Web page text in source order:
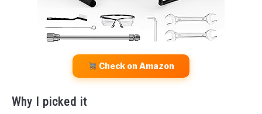
Check on Amazon
Why I picked it